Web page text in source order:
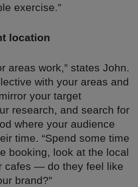
exercise.”
location
areas work,” states John.
with your areas and
your target
research, and search for
where your audience
time. “Spend some time
booking, look at the local
cafes — do they feel like
brand?”